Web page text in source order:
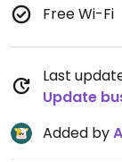
Free Wi-Fi
Last
Update
Added by